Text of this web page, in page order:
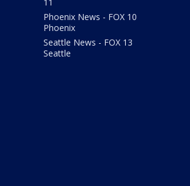
Phoenix News - FOX 10
Phoenix
Seattle News - FOX 13
Seattle